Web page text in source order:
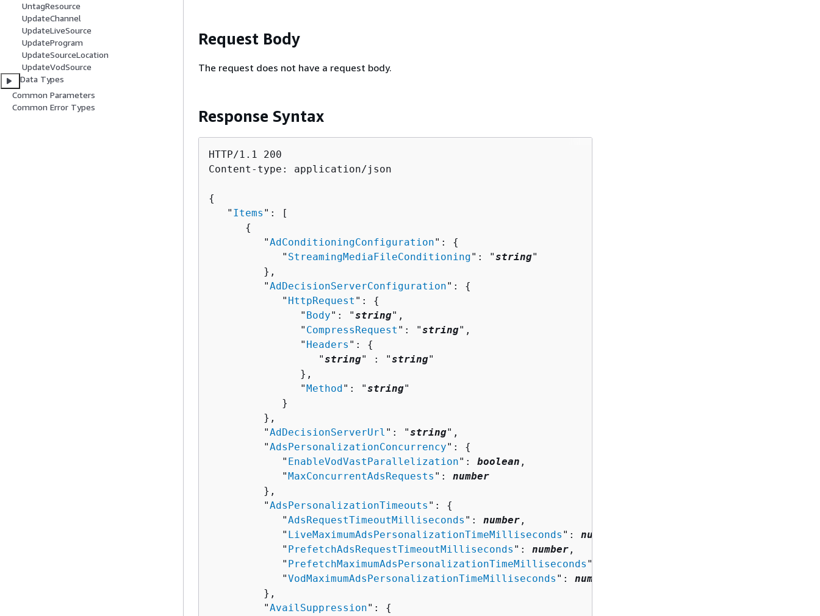
UntagResource
UpdateChannel
UpdateLiveSource
UpdateProgram
UpdateSourceLocation
UpdateVodSource
Data Types
Common Parameters
Common Error Types
Request Body
The request does not have a request body.
Response Syntax
HTTP/1.1 200
Content-type: application/json
{
   "
Items ": [
{
         "
AdConditioningConfiguration": {
            "
StreamingMediaFileConditioning": "string"
         },
         "
AdDecisionServerConfiguration": {
            "
HttpRequest ": {
               "
Body": "string",
               "
CompressRequest ": "string",
               "
Headers ": {
                  "
string" : "string"
               },
               "
Method ": "string"
            }
         },
         "
AdDecisionServerUrl ": "string",
         "
AdsPersonalizationConcurrency": {
            "
EnableVodVastParallelization": boolean ,
            "
MaxConcurrentAdsRequests ": number
         },
         "
AdsPersonalizationTimeouts ": {
            "
AdsRequestTimeoutMilliseconds ": number ,
            "
LiveMaximumAdsPersonalizationTimeMilliseconds ": number
            "
PrefetchAdsRequestTimeoutMilliseconds ": number ,
            "
PrefetchMaximumAdsPersonalizationTimeMilliseconds ":
            "
VodMaximumAdsPersonalizationTimeMilliseconds ": number
         },
         "
AvailSuppression": {